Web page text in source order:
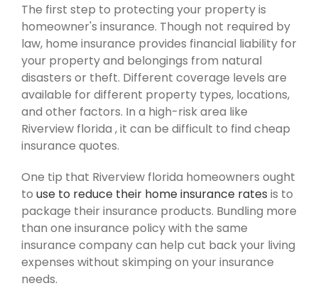
The first step to protecting your property is
homeowner's insurance. Though not required by
law, home insurance provides financial liability for
your property and belongings from natural
disasters or theft. Different coverage levels are
available for different property types, locations,
and other factors. In a high-risk area like
Riverview florida , it can be difficult to find cheap
insurance quotes.
One tip that Riverview florida homeowners ought
to use to reduce their home insurance rates is to
package their insurance products. Bundling more
than one insurance policy with the same
insurance company can help cut back your living
expenses without skimping on your insurance
needs.